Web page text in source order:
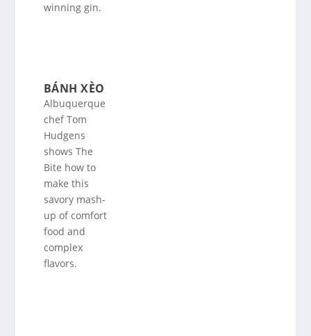
winning gin.
BÁNH XÈO
Albuquerque
chef Tom
Hudgens
shows The
Bite how to
make this
savory mash-
up of comfort
food and
complex
flavors.